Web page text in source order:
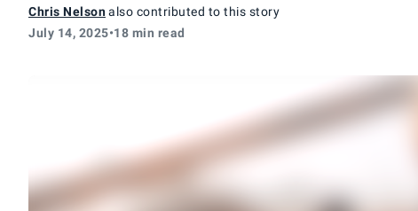
Chris Nelsonalso contributed to this story
July 14, 2025•18 min read